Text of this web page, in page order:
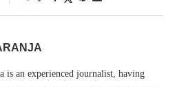
is an experienced journalist, having